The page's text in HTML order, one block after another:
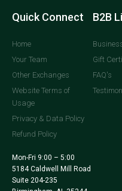
Quick Connect
Home
Your Team
Other Exchanges
Website Terms of
Usage
Privacy & Data Policy
Refund Policy
Mon-Fri 9:00 – 5:00
5184 Caldwell Mill Road
Suite 204-235
B2B
Gift
FAQ's